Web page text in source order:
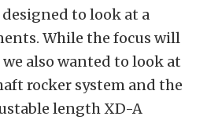
to look at a
While the focus will
we also wanted to look at
rocker system and the
length XD-A